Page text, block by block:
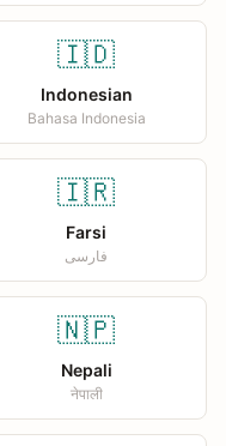
🇮🇩
Indonesian
Bahasa Indonesia
🇮🇷
Farsi
فارسی
🇳🇵
Nepali
नेपाली